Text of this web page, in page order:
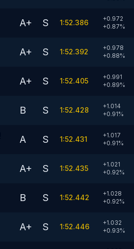
A+ S 1:52.386
+0.972
+0.87%
A+ S 1:52.392
+0.978
+0.88%
A+ S 1:52.405
+0.991
+0.89%
B S 1:52.428
+1.014
+0.91%
A S 1:52.431
+1.017
+0.91%
A+ S 1:52.435
+1.021
+0.92%
B S 1:52.442
+1.028
+0.92%
A+ S 1:52.446
+1.032
+0.93%